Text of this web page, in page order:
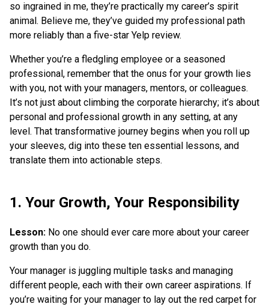
so ingrained in me, they’re practically my career’s spirit
animal. Believe me, they’ve guided my professional path
more reliably than a five-star Yelp review.
Whether you’re a fledgling employee or a seasoned
professional, remember that the onus for your growth lies
with you, not with your managers, mentors, or colleagues.
It’s not just about climbing the corporate hierarchy; it’s about
personal and professional growth in any setting, at any
level. That transformative journey begins when you roll up
your sleeves, dig into these ten essential lessons, and
translate them into actionable steps.
1. Your Growth, Your Responsibility
Lesson: No one should ever care more about your career
growth than you do.
Your manager is juggling multiple tasks and managing
different people, each with their own career aspirations. If
you’re waiting for your manager to lay out the red carpet for